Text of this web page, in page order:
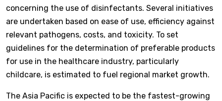
concerning the use of disinfectants. Several initiatives
are undertaken based on ease of use, efficiency against
relevant pathogens, costs, and toxicity. To set
guidelines for the determination of preferable products
for use in the healthcare industry, particularly
childcare, is estimated to fuel regional market growth.
The Asia Pacific is expected to be the fastest-growing